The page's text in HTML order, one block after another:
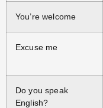
You’re welcome
Excuse me
Do you speak
English?